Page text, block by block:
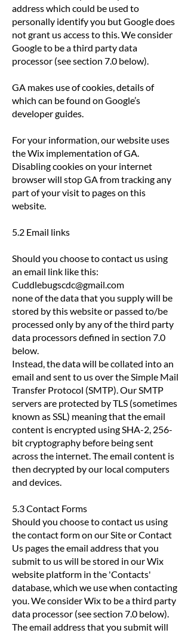
address which could be used to
personally identify you but Google does
not grant us access to this. We consider
Google to be a third party data
processor (see section 7.0 below).
GA makes use of cookies, details of
which can be found on Google’s
developer guides.
For your information, our website uses
the Wix implementation of GA.
Disabling cookies on your internet
browser will stop GA from tracking any
part of your visit to pages on this
website.
5.2 Email links
Should you choose to contact us using
an email link like this:
Cuddlebugscdc@gmail.com
none of the data that you supply will be
stored by this website or passed to/be
processed only by any of the third party
data processors defined in section 7.0
below.
Instead, the data will be collated into an
email and sent to us over the Simple Mail
Transfer Protocol (SMTP). Our SMTP
servers are protected by TLS (sometimes
known as SSL) meaning that the email
content is encrypted using SHA-2, 256-
bit cryptography before being sent
across the internet. The email content is
then decrypted by our local computers
and devices.
5.3 Contact Forms
Should you choose to contact us using
the contact form on our Site or Contact
Us pages the email address that you
submit to us will be stored in our Wix
website platform in the 'Contacts'
database, which we use when contacting
you. We consider Wix to be a third party
data processor (see section 7.0 below).
The email address that you submit will